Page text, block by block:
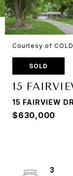
Courtesy of
SOLD
15
15 FAIRVIEW
$630,000
3